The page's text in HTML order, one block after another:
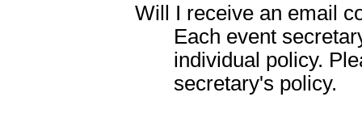
Will I receive an email
Each event
individual policy.
secretary's policy.